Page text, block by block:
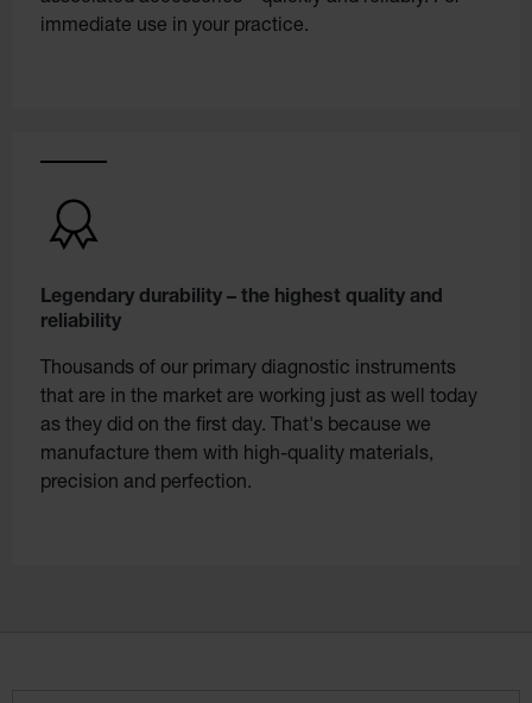
immediate use in your practice.
Legendary durability – the highest quality and
reliability
Thousands of our primary diagnostic instruments
that are in the market are working just as well today
as they did on the first day. That's because we
manufacture them with high-quality materials,
precision and perfection.